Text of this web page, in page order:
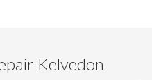
Kelvedon